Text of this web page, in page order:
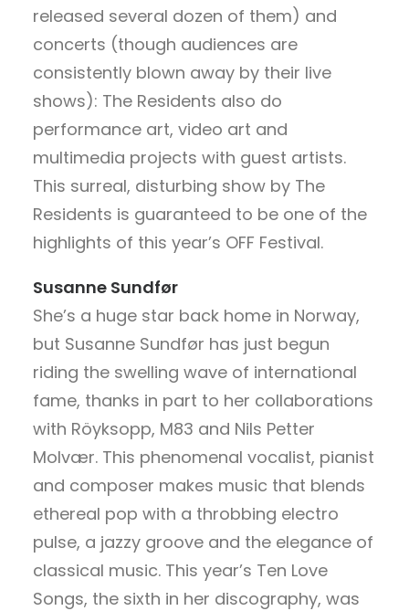
released several dozen of them) and
concerts (though audiences are
consistently blown away by their live
shows): The Residents also do
performance art, video art and
multimedia projects with guest artists.
This surreal, disturbing show by The
Residents is guaranteed to be one of the
highlights of this year’s OFF Festival.
Susanne Sundfør
She’s a huge star back home in Norway,
but Susanne Sundfør has just begun
riding the swelling wave of international
fame, thanks in part to her collaborations
with Röyksopp, M83 and Nils Petter
Molvær. This phenomenal vocalist, pianist
and composer makes music that blends
ethereal pop with a throbbing electro
pulse, a jazzy groove and the elegance of
classical music. This year’s Ten Love
Songs, the sixth in her discography, was